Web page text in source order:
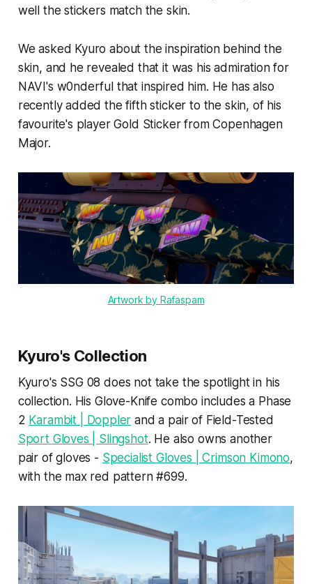
well the stickers match the skin.
We asked Kyuro about the inspiration behind the
skin, and he revealed that it was his admiration for
NAVI's w0nderful that inspired him. He has also
recently added the fifth sticker to the skin, of his
favourite's player Gold Sticker from Copenhagen
Major.
Artwork by Rafaspam
Kyuro's Collection
Kyuro's SSG 08 does not take the spotlight in his
collection. His Glove-Knife combo includes a Phase
2 Karambit | Doppler and a pair of Field-Tested
Sport Gloves | Slingshot. He also owns another
pair of gloves - Specialist Gloves | Crimson Kimono,
with the max red pattern #699.